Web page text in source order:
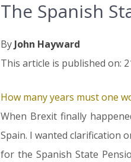
The Spanish
By John Hayward
This article is published on:
How many years must one
When Brexit finally
Spain. I wanted clarification
for the Spanish State